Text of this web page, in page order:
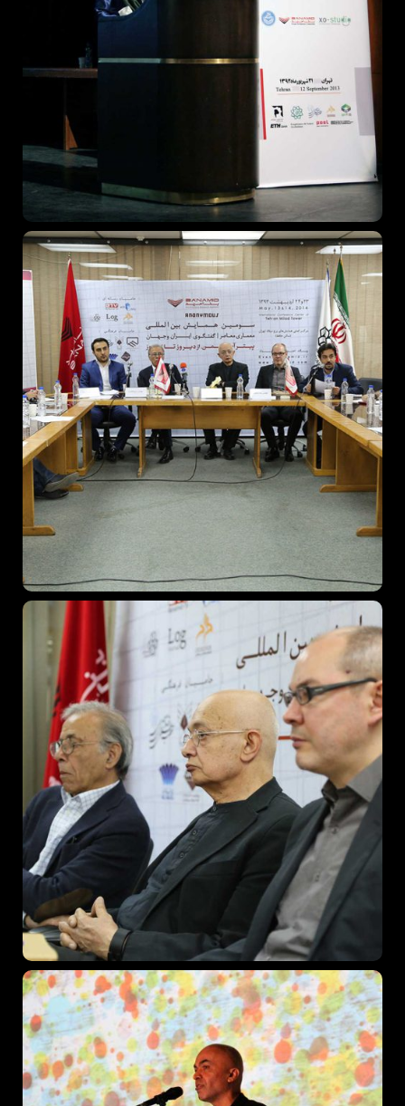
Topics
Business Engineering Platform
When
Sunday to Wednesday
December 23 to 26, 2022
Where
467 Davidson ave
Los Angeles CA 95716